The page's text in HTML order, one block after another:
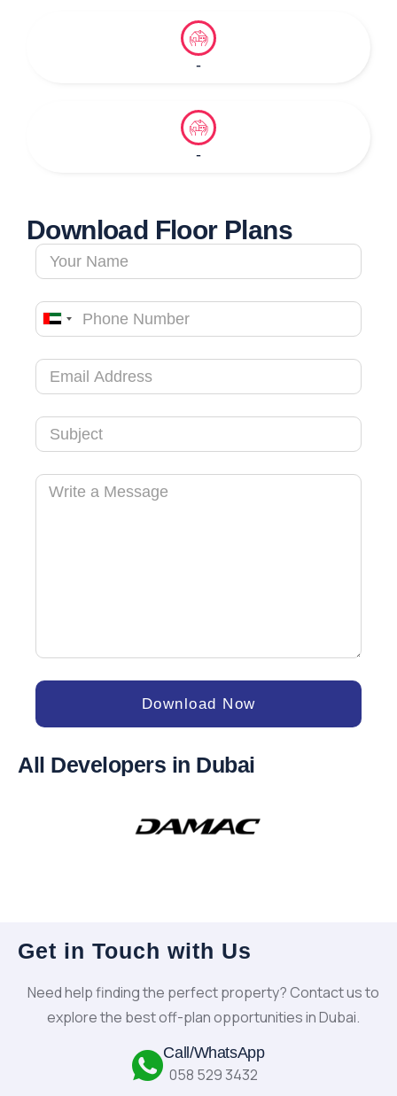
-
-
Download Floor Plans
United
Emirates
+971
Download Now
All Developers in Dubai
Get in Touch with Us
Need help finding the perfect property? Contact us to
explore the best off-plan opportunities in Dubai.
Call/WhatsApp
058 529 3432